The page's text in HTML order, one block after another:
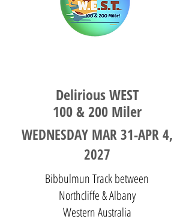
Delirious WEST
100 & 200 Miler
WEDNESDAY MAR 31-APR 4,
2027
Bibbulmun Track between
Northcliffe & Albany
Western Australia